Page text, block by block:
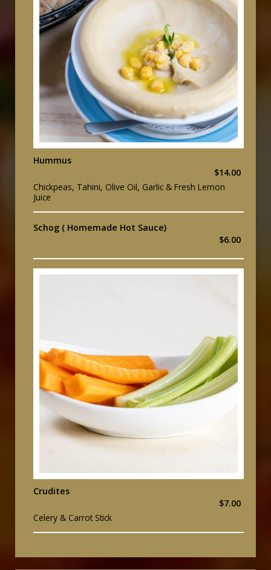
Hummus
$14.00
Chickpeas, Tahini, Olive Oil, Garlic & Fresh Lemon
Juice
Schog ( Homemade Hot Sauce)
$6.00
Crudites
$7.00
Celery & Carrot Stick